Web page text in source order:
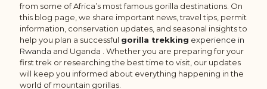
from some of Africa’s most famous gorilla destinations. On
this blog page, we share important news, travel tips, permit
information, conservation updates, and seasonal insights to
help you plan a successful gorilla trekking experience in
Rwanda and Uganda . Whether you are preparing for your
first trek or researching the best time to visit, our updates
will keep you informed about everything happening in the
world of mountain gorillas.